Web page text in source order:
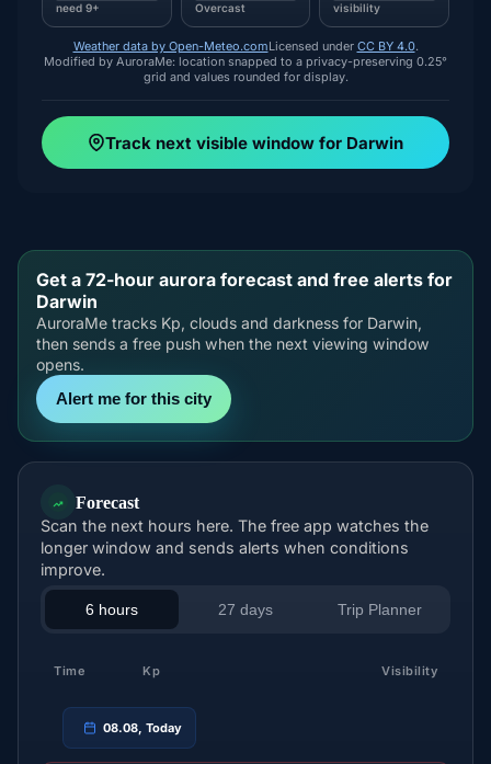
need 9+ Overcast visibility
Weather data by Open-Meteo.comLicensed under CC BY 4.0.
Modified by AuroraMe: location snapped to a privacy-preserving 0.25°
grid and values rounded for display.
Track next visible window for Darwin
Get a 72-hour aurora forecast and free alerts for
Darwin
AuroraMe tracks Kp, clouds and darkness for Darwin,
then sends a free push when the next viewing window
opens.
Alert me for this city
Forecast
Scan the next hours here. The free app watches the
longer window and sends alerts when conditions
improve.
6 hours 27 days Trip Planner
Time Kp Visibility
08.08, Today